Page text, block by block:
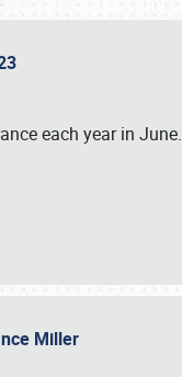
each year in June.
Miller